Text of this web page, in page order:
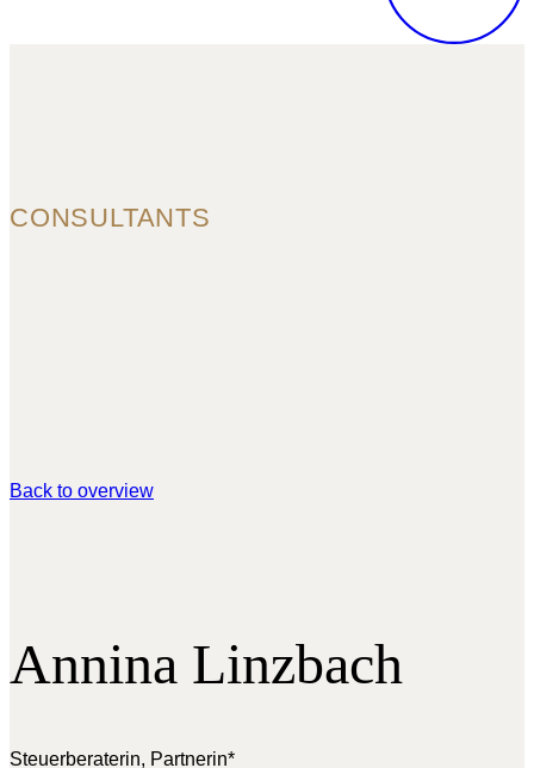
CONSULTANTS
Back to overview
Annina Linzbach
Steuerberaterin, Partnerin*